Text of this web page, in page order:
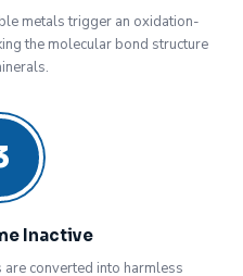
metals trigger an oxidation-
the molecular bond structure
Inactive
are converted into harmless